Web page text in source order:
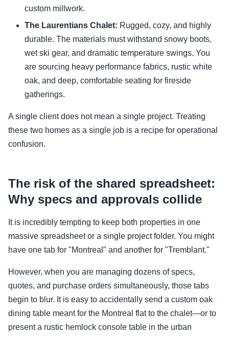
custom millwork.
The Laurentians Chalet: Rugged, cozy, and highly
durable. The materials must withstand snowy boots,
wet ski gear, and dramatic temperature swings. You
are sourcing heavy performance fabrics, rustic white
oak, and deep, comfortable seating for fireside
gatherings.
A single client does not mean a single project. Treating
these two homes as a single job is a recipe for operational
confusion.
The risk of the shared spreadsheet:
Why specs and approvals collide
It is incredibly tempting to keep both properties in one
massive spreadsheet or a single project folder. You might
have one tab for "Montreal" and another for "Tremblant."
However, when you are managing dozens of specs,
quotes, and purchase orders simultaneously, those tabs
begin to blur. It is easy to accidentally send a custom oak
dining table meant for the Montreal flat to the chalet—or to
present a rustic hemlock console table in the urban